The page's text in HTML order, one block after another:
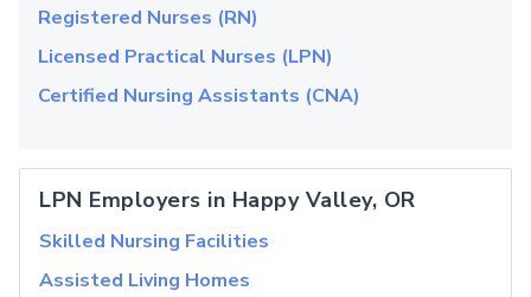
Registered Nurses (RN)
Licensed Practical Nurses (LPN)
Certified Nursing Assistants (CNA)
LPN Employers in Happy Valley, OR
Skilled Nursing Facilities
Assisted Living Homes